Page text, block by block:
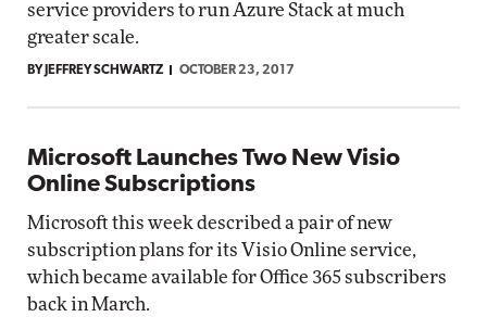
service providers to run Azure Stack at much
greater scale.
BY JEFFREY SCHWARTZ OCTOBER 23, 2017
Microsoft Launches Two New Visio
Online Subscriptions
Microsoft this week described a pair of new
subscription plans for its Visio Online service,
which became available for Office 365 subscribers
back in March.